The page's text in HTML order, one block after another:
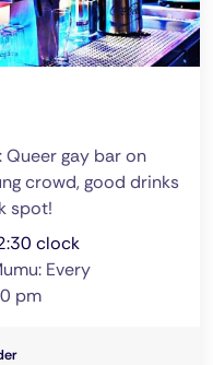
Queer gay bar on
crowd, good drinks
spot!
clock
Every
pm